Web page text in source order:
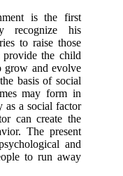
is the first
recognize his
to raise those
the child
grow and evolve
basis of social
may form in
as a social factor
can create the
The present
and
to run away